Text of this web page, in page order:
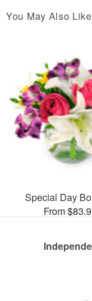
You May Also Like
Special Day
From